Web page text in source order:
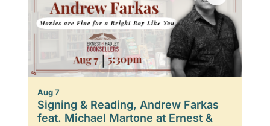
Aug 7
Signing & Reading, Andrew Farkas
feat. Michael Martone at Ernest &